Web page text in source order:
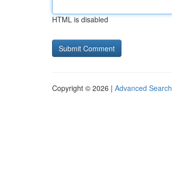
HTML is disabled
Copyright © 2026 | Advanced Search